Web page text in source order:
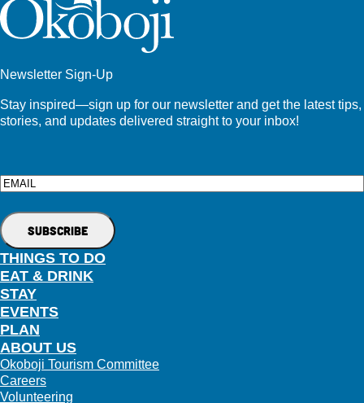
Newsletter Sign-Up
Stay inspired—sign up for our newsletter and get the latest tips,
stories, and updates delivered straight to your inbox!
Email
THINGS TO DO
EAT & DRINK
STAY
EVENTS
PLAN
ABOUT US
Okoboji Tourism Committee
Careers
Volunteering